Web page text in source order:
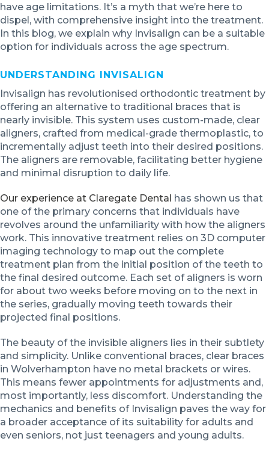
have age limitations. It’s a myth that we’re here to
dispel, with comprehensive insight into the treatment.
In this blog, we explain why Invisalign can be a suitable
option for individuals across the age spectrum.
UNDERSTANDING INVISALIGN
Invisalign has revolutionised orthodontic treatment by
offering an alternative to traditional braces that is
nearly invisible. This system uses custom-made, clear
aligners, crafted from medical-grade thermoplastic, to
incrementally adjust teeth into their desired positions.
The aligners are removable, facilitating better hygiene
and minimal disruption to daily life.
Our experience at Claregate Dental has shown us that
one of the primary concerns that individuals have
revolves around the unfamiliarity with how the aligners
work. This innovative treatment relies on 3D computer
imaging technology to map out the complete
treatment plan from the initial position of the teeth to
the final desired outcome. Each set of aligners is worn
for about two weeks before moving on to the next in
the series, gradually moving teeth towards their
projected final positions.
The beauty of the invisible aligners lies in their subtlety
and simplicity. Unlike conventional braces, clear braces
in Wolverhampton have no metal brackets or wires.
This means fewer appointments for adjustments and,
most importantly, less discomfort. Understanding the
mechanics and benefits of Invisalign paves the way for
a broader acceptance of its suitability for adults and
even seniors, not just teenagers and young adults.